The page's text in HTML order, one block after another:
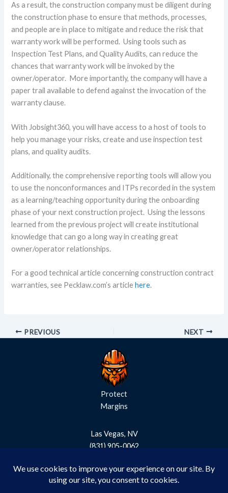
As a result, the construction company must be diligent during
the construction phase to ensure that methods, processes,
and people are in place to mitigate and reduce the risk that
warranty work will be performed. Using tools such as
Inspection Test Plans, and Quality Audits, can reduce the
chances that warranty work will be invoked by the
owner/operator. More importantly, the company will have a
paper trail available to defend against the invocation of the
warranty clause.
With Jobsight360, you will have access to a host of tools to
help you manage your risks, create and use inspection test
plans, and quality audits.
Additionally, the comprehensive reporting tools will allow you
to use the nonconformances and ITPs recorded in the system
as a learning/teaching opportunity during the onboarding
phase of your next construction project. Using the lessons
learned from the previous project will create institutional
knowledge that can go a long way in creating great
owner/operator relationships.
For a good technical article concerning construction contract
warranties, see Pecklaw.com’s articlehere.
PREVIOUS NEXT
Protect
Margins
Las Vegas, NV
(831) 905-0062